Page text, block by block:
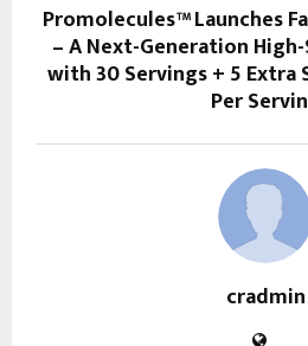
Promolecules™ Launches
– A Next-Generation
with 30 Servings + 5 Extra
Per
cradmin